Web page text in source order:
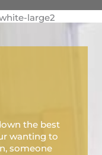
the best
wanting to
someone